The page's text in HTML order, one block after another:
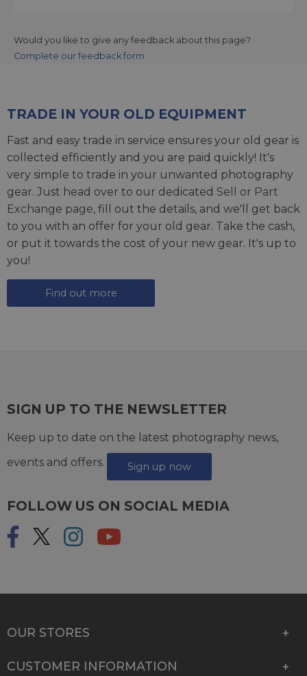
Would you like to give any feedback about this page?
Complete our feedback form
TRADE IN YOUR OLD EQUIPMENT
Fast and easy trade in service ensures your old gear is
collected efficiently and you are paid quickly! It's
very simple to trade in your unwanted photography
gear. Just head over to our dedicated Sell or Part
Exchange page, fill out the details, and we'll get back
to you with an offer for your old gear. Take the cash,
or put it towards the cost of your new gear. It's up to
you!
Find out more
SIGN UP TO THE NEWSLETTER
Keep up to date on the latest photography news,
events and offers.
Sign up now
FOLLOW US ON SOCIAL MEDIA
OUR STORES
CUSTOMER INFORMATION